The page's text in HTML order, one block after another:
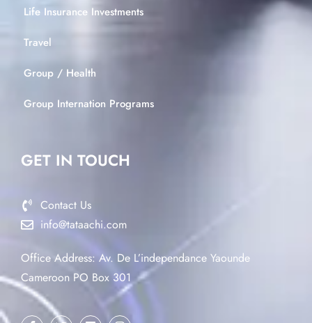
Life Insurance Investments
Travel
Group / Health
Group Internation Programs
GET IN TOUCH
Contact Us
info@tataachi.com
Office Address: Av. De L’independance Yaounde
Cameroon PO Box 301